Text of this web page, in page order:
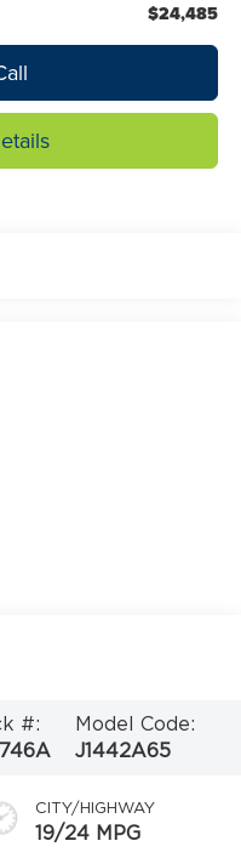
$24,485
#:
Model Code:
J1442A65
CITY/HIGHWAY
19/24 MPG